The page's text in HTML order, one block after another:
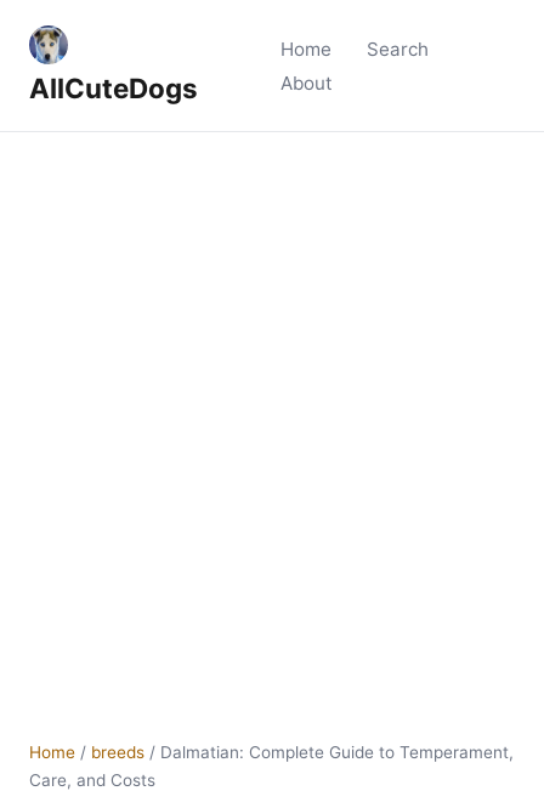
AllCuteDogs
Home
Search
About
Home / breeds / Dalmatian: Complete Guide to Temperament,
Care, and Costs